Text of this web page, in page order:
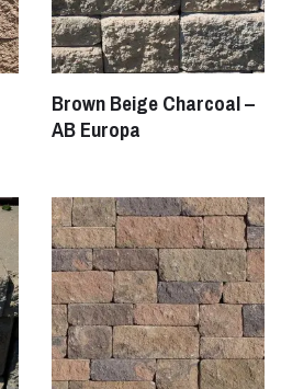
Brown Beige Charcoal –
AB Europa